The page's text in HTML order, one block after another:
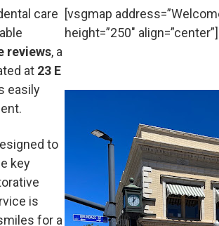
care
reviews, a
at 23 E
easily
to
key
is
for a
[vsgmap
height=”250″ align=”center”]